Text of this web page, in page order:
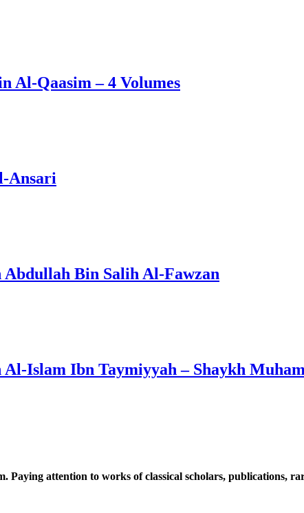
Al-Qaasim – 4 Volumes
Ansari
Bin Salih Al-Fawzan
Islam Ibn Taymiyyah – Shaykh
attention to works of classical scholars, publications,